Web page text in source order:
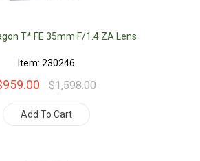
T* FE 35mm F/1.4 ZA Lens
Item: 230246
$1,598.00
Add To Cart